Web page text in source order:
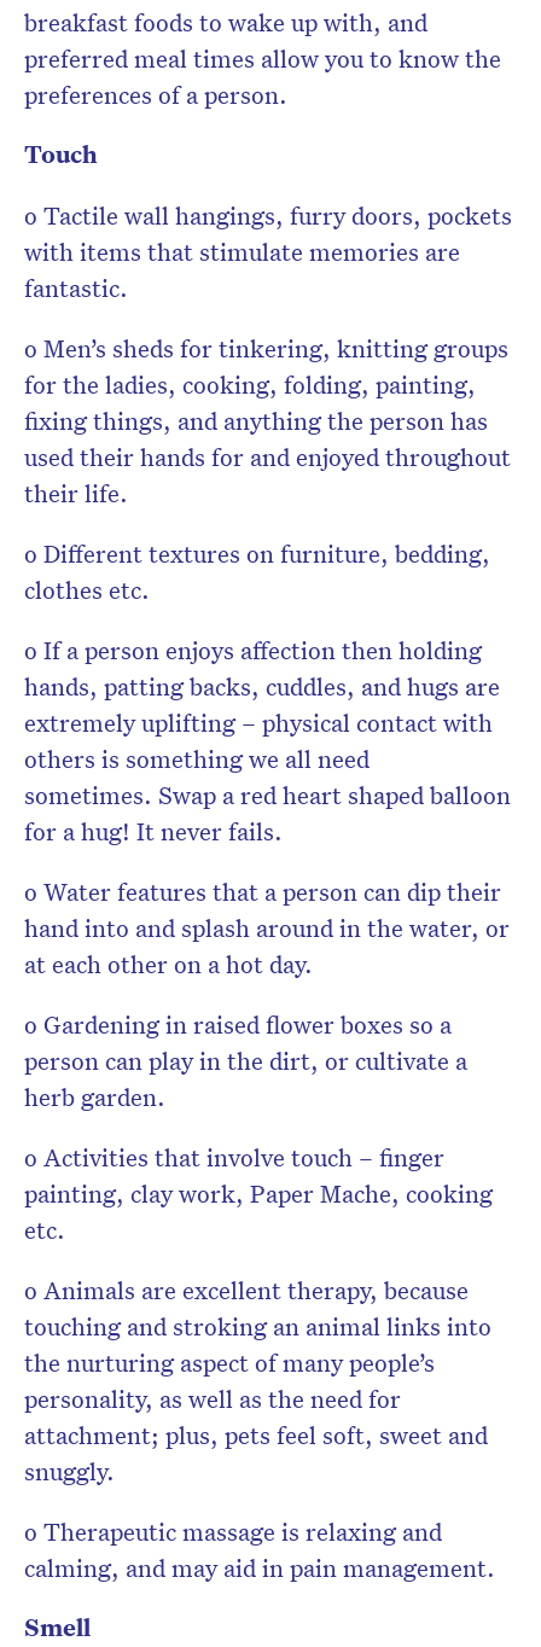
breakfast foods to wake up with, and
preferred meal times allow you to know the
preferences of a person.
Touch
o Tactile wall hangings, furry doors, pockets
with items that stimulate memories are
fantastic.
o Men’s sheds for tinkering, knitting groups
for the ladies, cooking, folding, painting,
fixing things, and anything the person has
used their hands for and enjoyed throughout
their life.
o Different textures on furniture, bedding,
clothes etc.
o If a person enjoys affection then holding
hands, patting backs, cuddles, and hugs are
extremely uplifting – physical contact with
others is something we all need
sometimes. Swap a red heart shaped balloon
for a hug! It never fails.
o Water features that a person can dip their
hand into and splash around in the water, or
at each other on a hot day.
o Gardening in raised flower boxes so a
person can play in the dirt, or cultivate a
herb garden.
o Activities that involve touch – finger
painting, clay work, Paper Mache, cooking
etc.
o Animals are excellent therapy, because
touching and stroking an animal links into
the nurturing aspect of many people’s
personality, as well as the need for
attachment; plus, pets feel soft, sweet and
snuggly.
o Therapeutic massage is relaxing and
calming, and may aid in pain management.
Smell